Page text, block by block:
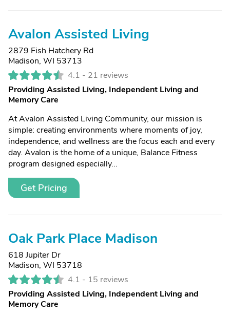
Avalon Assisted Living
2879 Fish Hatchery Rd
Madison, WI 53713
4.1 - 21 reviews
Providing Assisted Living, Independent Living and
Memory Care
At Avalon Assisted Living Community, our mission is
simple: creating environments where moments of joy,
independence, and wellness are the focus each and every
day. Avalon is the home of a unique, Balance Fitness
program designed especially...
Get Pricing
Oak Park Place Madison
618 Jupiter Dr
Madison, WI 53718
4.1 - 15 reviews
Providing Assisted Living, Independent Living and
Memory Care